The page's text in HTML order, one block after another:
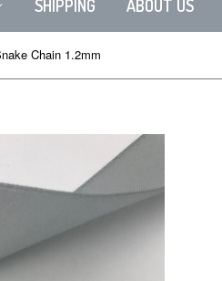
SHIPPING ABOUT US
Chain 1.2mm